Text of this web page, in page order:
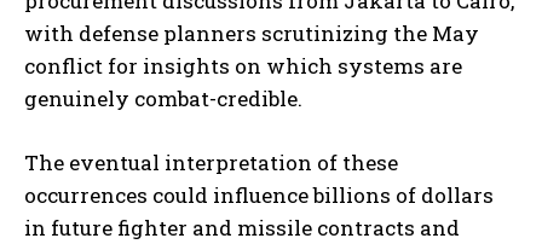
with defense planners scrutinizing the May
conflict for insights on which systems are
genuinely combat-credible.
The eventual interpretation of these
occurrences could influence billions of dollars
in future fighter and missile contracts and